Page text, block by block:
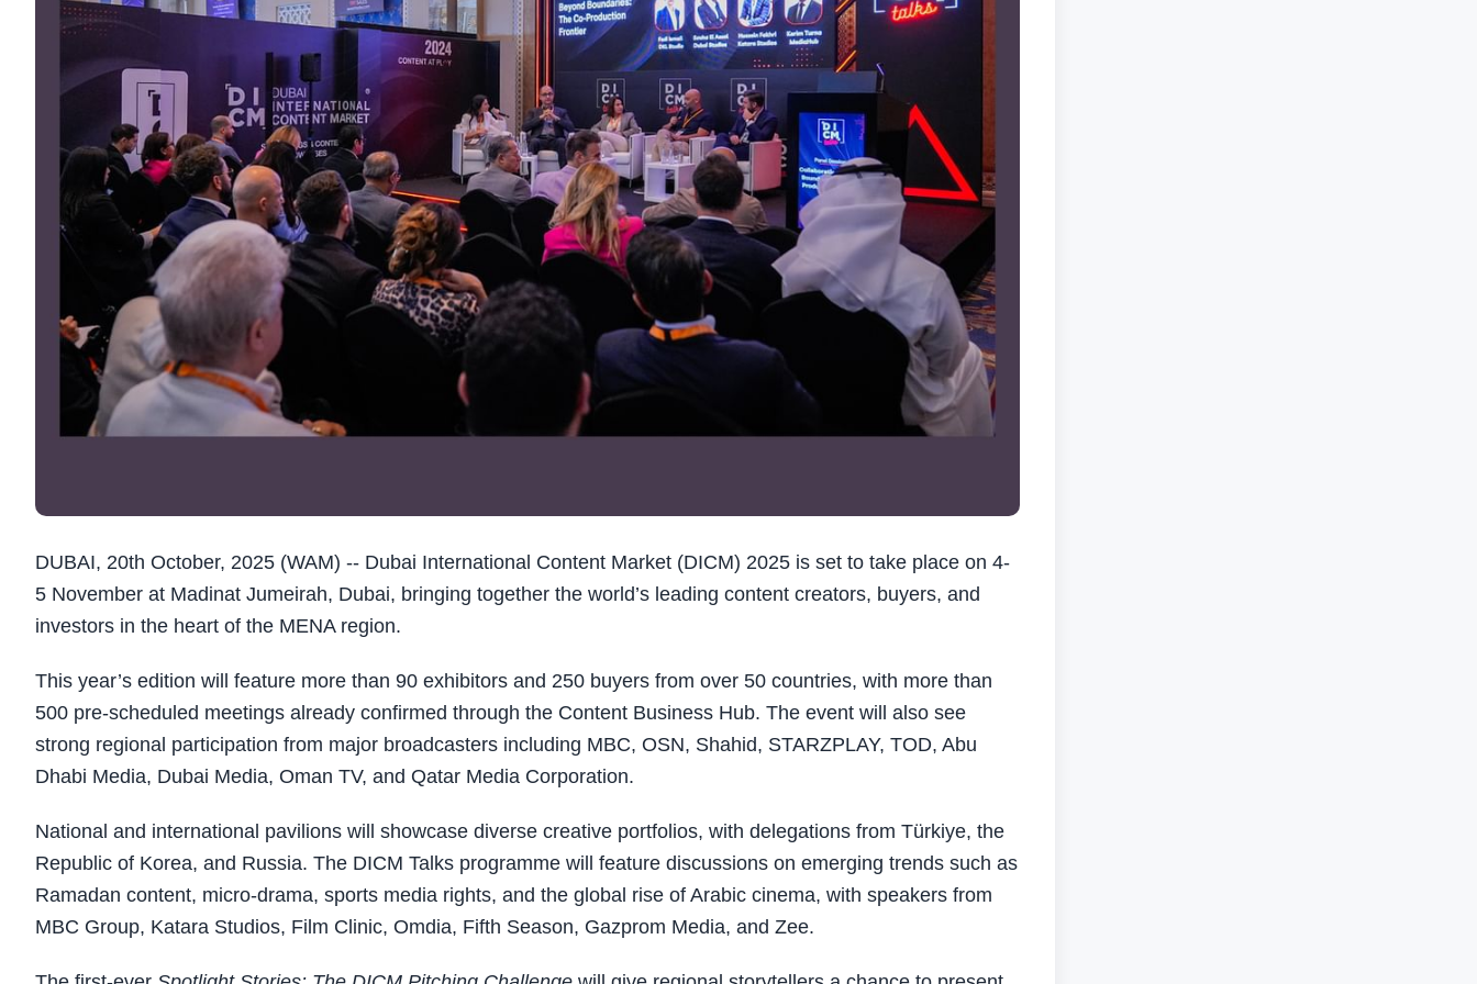
DUBAI, 20th October, 2025 (WAM) -- Dubai International Content Market (DICM) 2025 is set to take place on 4-
5 November at Madinat Jumeirah, Dubai, bringing together the world’s leading content creators, buyers, and
investors in the heart of the MENA region.
This year’s edition will feature more than 90 exhibitors and 250 buyers from over 50 countries, with more than
500 pre-scheduled meetings already confirmed through the Content Business Hub. The event will also see
strong regional participation from major broadcasters including MBC, OSN, Shahid, STARZPLAY, TOD, Abu
Dhabi Media, Dubai Media, Oman TV, and Qatar Media Corporation.
National and international pavilions will showcase diverse creative portfolios, with delegations from Türkiye, the
Republic of Korea, and Russia. The DICM Talks programme will feature discussions on emerging trends such as
Ramadan content, micro-drama, sports media rights, and the global rise of Arabic cinema, with speakers from
MBC Group, Katara Studios, Film Clinic, Omdia, Fifth Season, Gazprom Media, and Zee.